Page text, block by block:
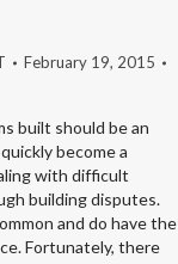
February 19, 2015
built should be an
become a
with difficult
building disputes.
and do have the
Fortunately, there